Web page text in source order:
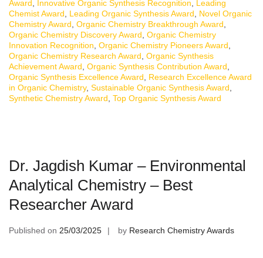
Award, Innovative Organic Synthesis Recognition, Leading
Chemist Award, Leading Organic Synthesis Award, Novel Organic
Chemistry Award, Organic Chemistry Breakthrough Award,
Organic Chemistry Discovery Award, Organic Chemistry
Innovation Recognition, Organic Chemistry Pioneers Award,
Organic Chemistry Research Award, Organic Synthesis
Achievement Award, Organic Synthesis Contribution Award,
Organic Synthesis Excellence Award, Research Excellence Award
in Organic Chemistry, Sustainable Organic Synthesis Award,
Synthetic Chemistry Award, Top Organic Synthesis Award
Dr. Jagdish Kumar – Environmental
Analytical Chemistry – Best
Researcher Award
Published on 25/03/2025 by Research Chemistry Awards